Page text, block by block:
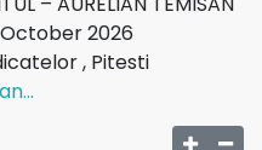
October 2026
, Pitesti